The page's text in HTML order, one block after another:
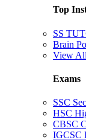
Top
SS
Brain
View All
Exams
SSC
HSC
CBSC
IGCSC